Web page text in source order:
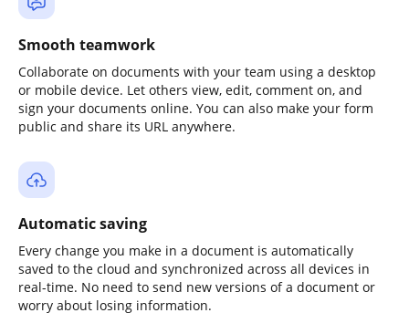
Smooth teamwork
Collaborate on documents with your team using a desktop
or mobile device. Let others view, edit, comment on, and
sign your documents online. You can also make your form
public and share its URL anywhere.
Automatic saving
Every change you make in a document is automatically
saved to the cloud and synchronized across all devices in
real-time. No need to send new versions of a document or
worry about losing information.